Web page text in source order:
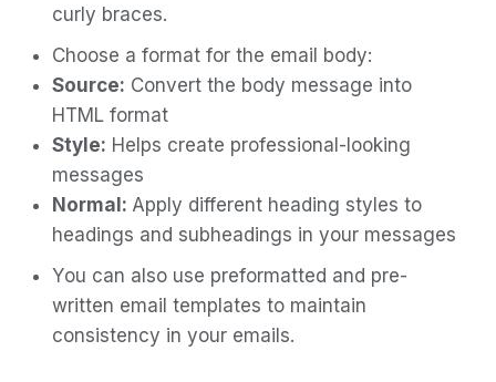
curly braces.
Choose a format for the email body:
Source: Convert the body message into
HTML format
Style: Helps create professional-looking
messages
Normal: Apply different heading styles to
headings and subheadings in your messages
You can also use preformatted and pre-
written email templates to maintain
consistency in your emails.